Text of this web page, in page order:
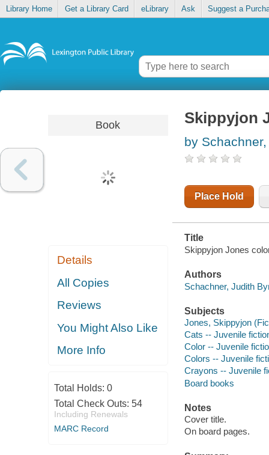
Library Home Get a Library Card eLibrary Ask Suggest a
Book
Details
All Copies
Reviews
You Might Also Like
More Info
Total Holds: 0
Total Check Outs: 54
Including Renewals
MARC Record
Skippyjon
by
Place Hold
Title
Skippyjon Jones
Authors
Schachner, Judith
Subjects
Jones, Skippyjon
Cats -- Juvenile
Color -- Juvenile
Colors -- Juvenile
Crayons -- Juvenile
Board books
Notes
Cover title.
On board pages.